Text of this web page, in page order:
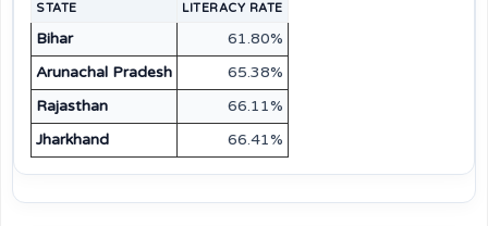
STATE LITERACY RATE
Bihar
61.80%
Arunachal Pradesh
65.38%
Rajasthan
66.11%
Jharkhand
66.41%